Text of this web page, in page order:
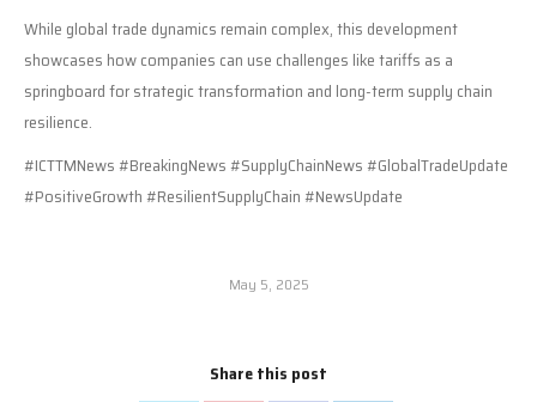
While global trade dynamics remain complex, this development
showcases how companies can use challenges like tariffs as a
springboard for strategic transformation and long-term supply chain
resilience.
#ICTTMNews #BreakingNews #SupplyChainNews #GlobalTradeUpdate
#PositiveGrowth #ResilientSupplyChain #NewsUpdate
May 5, 2025
Share this post